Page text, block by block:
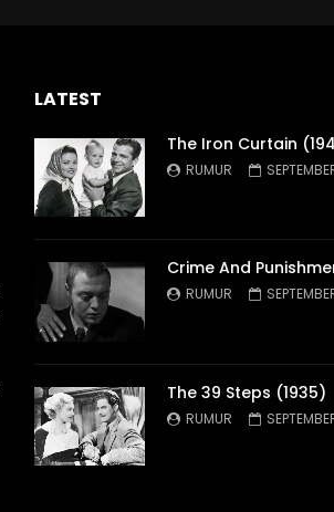
LATEST
The Iron Curtain
RUMUR
Crime And
RUMUR
The 39 Steps (1935)
RUMUR